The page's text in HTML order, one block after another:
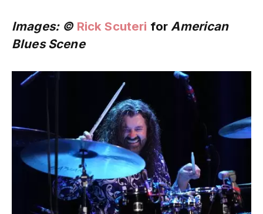
Images: © Rick Scuteri for American
Blues Scene